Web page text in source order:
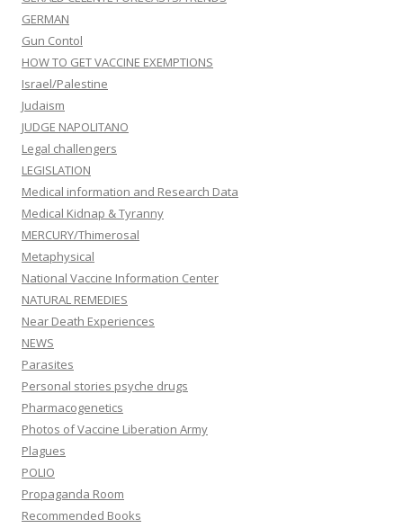
GERMAN
Gun Contol
HOW TO GET VACCINE EXEMPTIONS
Israel/Palestine
Judaism
JUDGE NAPOLITANO
Legal challengers
LEGISLATION
Medical information and Research Data
Medical Kidnap & Tyranny
MERCURY/Thimerosal
Metaphysical
National Vaccine Information Center
NATURAL REMEDIES
Near Death Experiences
NEWS
Parasites
Personal stories psyche drugs
Pharmacogenetics
Photos of Vaccine Liberation Army
Plagues
POLIO
Propaganda Room
Recommended Books